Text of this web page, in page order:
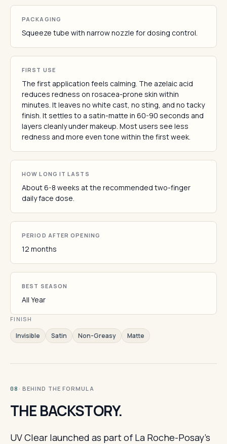
PACKAGING
Squeeze tube with narrow nozzle for dosing control.
FIRST USE
The first application feels calming. The azelaic acid
reduces redness on rosacea-prone skin within
minutes. It leaves no white cast, no sting, and no tacky
finish. It settles to a satin-matte in 60-90 seconds and
layers cleanly under makeup. Most users see less
redness and more even tone within the first week.
HOW LONG IT LASTS
About 6-8 weeks at the recommended two-finger
daily face dose.
PERIOD AFTER OPENING
12 months
BEST SEASON
All Year
FINISH
Invisible Satin Non-Greasy Matte
08 · BEHIND THE FORMULA
THE BACKSTORY.
UV Clear launched as part of La Roche-Posay's